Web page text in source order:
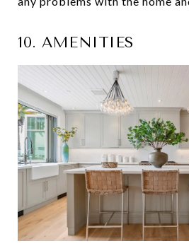
10. AMENITIES